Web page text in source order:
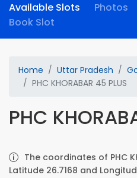
Available Slots Photos
Book Slot
Home Uttar Pradesh
PHC KHORABAR 45 PLUS
PHC
The coordinates of PHC
Latitude 26.7168 and